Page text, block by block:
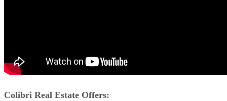
Colibri Real Estate Offers: